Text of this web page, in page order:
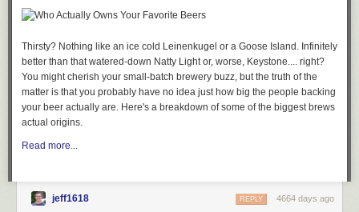
New and Updated Workflow Actions
On The UI Editor
To The Future
Download The Workflows
New Design
The most apparent change of Editorial 1.1 is immediately clear upon
Ole Zorn's original design from August 2013 was already free of heavy-
app had a distinct iOS 6 look to it with its glossy toolbars, drop shadows,
and outlined buttons. Those visual affordances are gone, leaving room
Thirsty? Nothing like an ice cold Leinenkugel or a Goose Island. Infinitely
better than that watered-down Natty Light or, worse, Keystone.... right?
You might cherish your small-batch brewery buzz, but the truth of the
matter is that you probably have no idea just how big the people backing
your beer actually are. Here's a breakdown ofsome of the biggest brews
actual origins.
Read more...
jeff1618 4664 days ago
REPLY